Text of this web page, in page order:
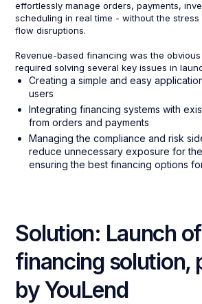
effortlessly manage orders, payments,
scheduling in real time - without the
flow disruptions.
Revenue-based financing was the
required solving several key issues in
Creating a simple and easy
users
Integrating financing systems with
from orders and payments
Managing the compliance and risk
reduce unnecessary exposure for
ensuring the best financing options
Solution: Launch
financing solution,
by YouLend